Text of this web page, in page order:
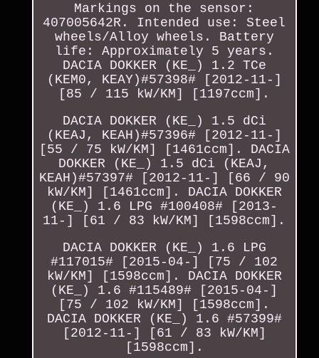
Markings on the sensor:
407005642R. Intended use: Steel
wheels/Alloy wheels. Battery
life: Approximately 5 years.
DACIA DOKKER (KE_) 1.2 TCe
(KEM0, KEAY)#57398# [2012-11-]
[85 / 115 kW/KM] [1197ccm].
DACIA DOKKER (KE_) 1.5 dCi
(KEAJ, KEAH)#57396# [2012-11-]
[55 / 75 kW/KM] [1461ccm]. DACIA
DOKKER (KE_) 1.5 dCi (KEAJ,
KEAH)#57397# [2012-11-] [66 / 90
kW/KM] [1461ccm]. DACIA DOKKER
(KE_) 1.6 LPG #100408# [2013-
11-] [61 / 83 kW/KM] [1598ccm].
DACIA DOKKER (KE_) 1.6 LPG
#117015# [2015-04-] [75 / 102
kW/KM] [1598ccm]. DACIA DOKKER
(KE_) 1.6 #115489# [2015-04-]
[75 / 102 kW/KM] [1598ccm].
DACIA DOKKER (KE_) 1.6 #57399#
[2012-11-] [61 / 83 kW/KM]
[1598ccm].